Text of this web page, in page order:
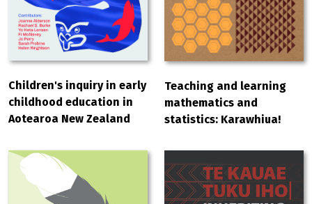
Children's inquiry in early
childhood education in
Aotearoa New Zealand
Teaching and learning
mathematics and
statistics: Karawhiua!